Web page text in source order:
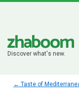
Discover what's new.
← Taste of